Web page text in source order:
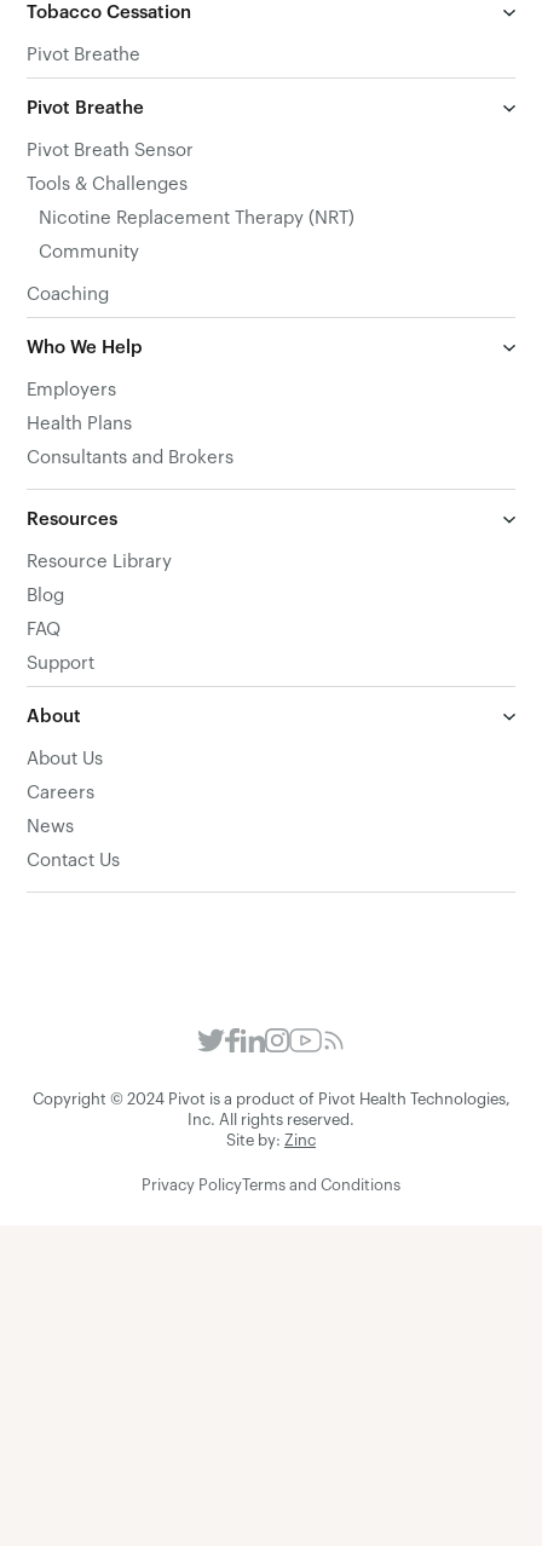
Tobacco Cessation
Pivot Breathe
Pivot Breathe
Pivot Breath Sensor
Tools & Challenges
Nicotine Replacement Therapy (NRT)
Community
Coaching
Who We Help
Employers
Health Plans
Consultants and Brokers
Resources
Resource Library
Blog
FAQ
Support
About
About Us
Careers
News
Contact Us
Copyright © 2024 Pivot is a product of Pivot Health Technologies,
Inc. All rights reserved.
Site by: Zinc
Privacy Policy Terms and Conditions